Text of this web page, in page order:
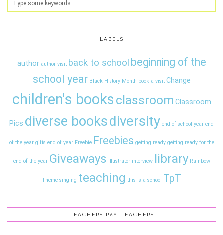
LABELS
author author visit back to school beginning of the
school year Black History Month book a visit Change
children's books classroom Classroom
Pics diverse booksdiversity end of school year end
of the year gifts end of year Freebie Freebies getting ready getting ready for the
end of the year Giveaways illustrator interview library Rainbow
Theme singing teaching this is a school TpT
TEACHERS PAY TEACHERS